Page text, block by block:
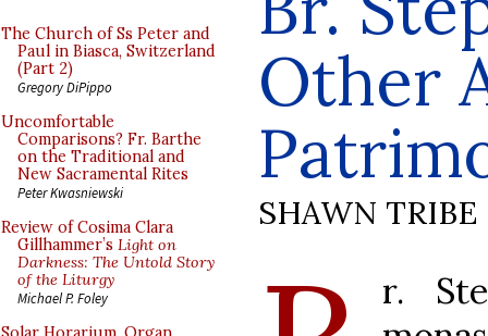
The Church of Ss Peter and
Paul in Biasca, Switzerland
(Part 2)
Gregory DiPippo
Uncomfortable
Comparisons? Fr. Barthe
on the Traditional and
New Sacramental Rites
Peter Kwasniewski
Review of Cosima Clara
Gillhammer’s Light on
Darkness: The Untold Story
of the Liturgy
Michael P. Foley
Other
SHAWN TRIBE
r.